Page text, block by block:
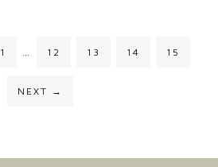
PAGE
1
pages
… PAGE
12 PAGE
13 PAGE
14 PAGE
15
NEXT →